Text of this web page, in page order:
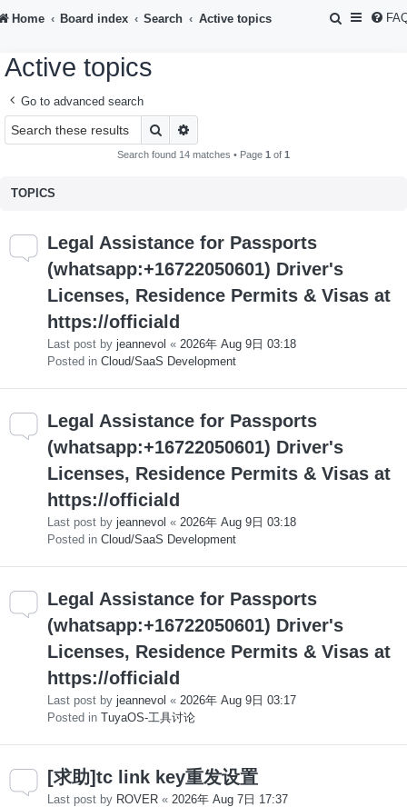
Home Board index Search Active topics
S
Active topics
Go to advanced search
Search
Search found 14 matches • Page 1 of 1
TOPICS
Legal Assistance for Passports
(whatsapp:+16722050601) Driver's
Licenses, Residence Permits & Visas at
https://officiald
Last post by jeannevol « 2026年 Aug 9日 03:18
Posted in Cloud/SaaS Development
Legal Assistance for Passports
(whatsapp:+16722050601) Driver's
Licenses, Residence Permits & Visas at
https://officiald
Last post by jeannevol « 2026年 Aug 9日 03:18
Posted in Cloud/SaaS Development
Legal Assistance for Passports
(whatsapp:+16722050601) Driver's
Licenses, Residence Permits & Visas at
https://officiald
Last post by jeannevol « 2026年 Aug 9日 03:17
Posted in TuyaOS-工具讨论
[求助]tc link key重发设置
Last post by ROVER « 2026年 Aug 7日 17:37